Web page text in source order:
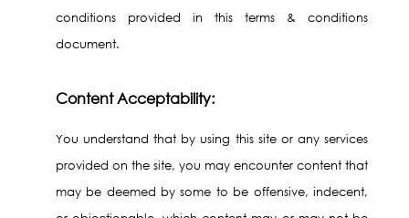
conditions provided in this terms & conditions
document.
Content Acceptability:
You understand that by using this site or any services
provided on the site, you may encounter content that
may be deemed by some to be offensive, indecent,